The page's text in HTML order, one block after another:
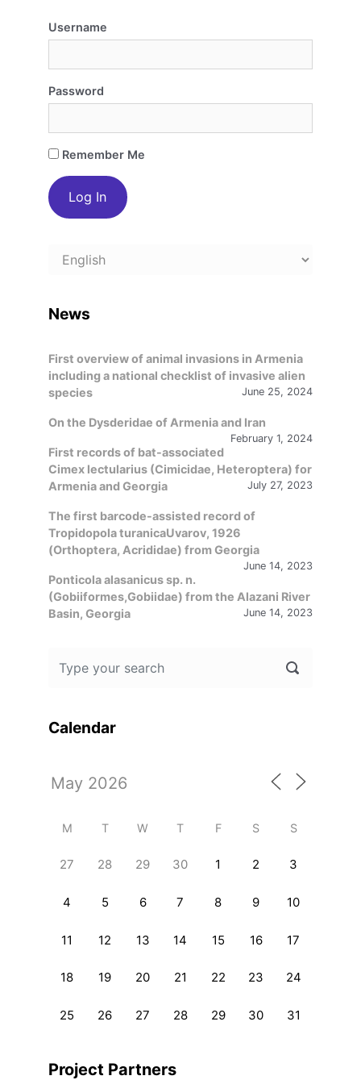
Username
Password
Remember Me
Choose
News
First overview of animal invasions in Armenia
including a national checklist of invasive alien
species
June 25, 2024
On the Dysderidae of Armenia and Iran
February 1, 2024
First records of bat-associated
Cimex lectularius (Cimicidae, Heteroptera) for
Armenia and Georgia
July 27, 2023
The first barcode-assisted record of
Tropidopola turanicaUvarov, 1926
(Orthoptera, Acrididae) from Georgia
June 14, 2023
Ponticola alasanicus sp. n.
(Gobiiformes,Gobiidae) from the Alazani River
Basin, Georgia
June 14, 2023
Calendar
M T W T F S S
27 28 29 30 1 2 3
4 5 6 7 8 9 10
11 12 13 14 15 16 17
18 19 20 21 22 23 24
25 26 27 28 29 30 31
Project Partners